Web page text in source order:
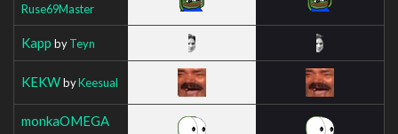
Ruse69Master
Kapp byTeyn
KEKWbyKeesual
monkaOMEGA